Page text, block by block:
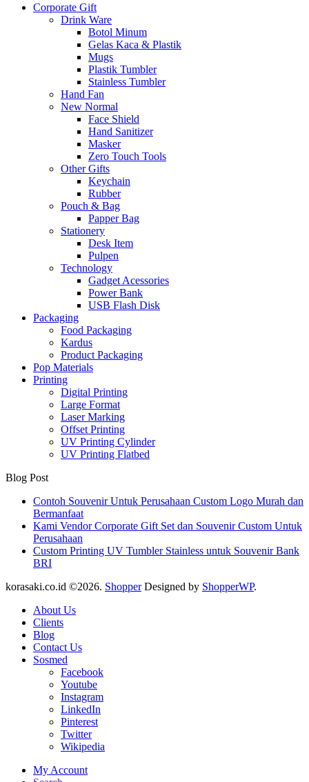
Corporate Gift
Drink Ware
Botol Minum
Gelas Kaca & Plastik
Mugs
Plastik Tumbler
Stainless Tumbler
Hand Fan
New Normal
Face Shield
Hand Sanitizer
Masker
Zero Touch Tools
Other Gifts
Keychain
Rubber
Pouch & Bag
Papper Bag
Stationery
Desk Item
Pulpen
Technology
Gadget Acessories
Power Bank
USB Flash Disk
Packaging
Food Packaging
Kardus
Product Packaging
Pop Materials
Printing
Digital Printing
Large Format
Laser Marking
Offset Printing
UV Printing Cylinder
UV Printing Flatbed
Blog Post
Contoh Souvenir Untuk Perusahaan Custom Logo Murah dan
Bermanfaat
Kami Vendor Corporate Gift Set dan Souvenir Custom Untuk
Perusahaan
Custom Printing UV Tumbler Stainless untuk Souvenir Bank
BRI
korasaki.co.id ©2026. ShopperDesigned by ShopperWP.
About Us
Clients
Blog
Contact Us
Sosmed
Facebook
Youtube
Instagram
LinkedIn
Pinterest
Twitter
Wikipedia
My Account